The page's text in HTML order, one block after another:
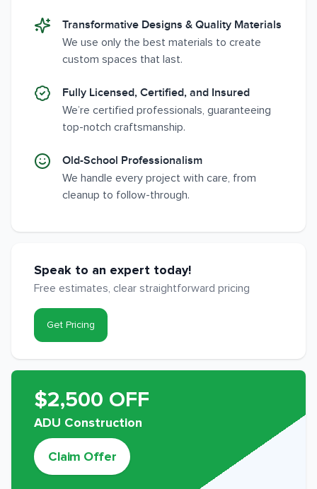
Transformative Designs & Quality Materials
We use only the best materials to create
custom spaces that last.
Fully Licensed, Certified, and Insured
We’re certified professionals, guaranteeing
top-notch craftsmanship.
Old-School Professionalism
We handle every project with care, from
cleanup to follow-through.
Speak to an expert today!
Free estimates, clear straightforward pricing
Get Pricing
$2,500 OFF
ADU Construction
Claim Offer